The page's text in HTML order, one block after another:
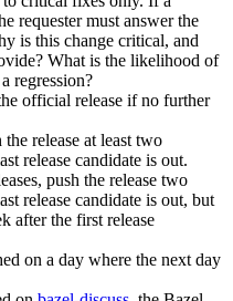
requester must answer the
is this change critical, and
What is the likelihood of
regression?
official release if no further
release at least two
release candidate is out.
push the release two
release candidate is out, but
after the first release
on a day where the next day